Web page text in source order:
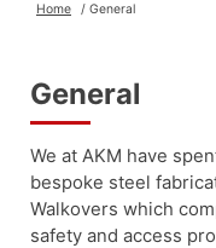
Home / General
General
We at AKM have
bespoke steel
Walkovers which
safety and access